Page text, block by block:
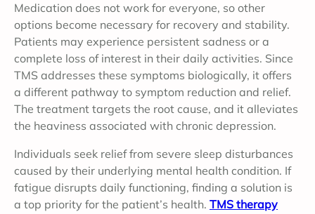
Medication does not work for everyone, so other
options become necessary for recovery and stability.
Patients may experience persistent sadness or a
complete loss of interest in their daily activities. Since
TMS addresses these symptoms biologically, it offers
a different pathway to symptom reduction and relief.
The treatment targets the root cause, and it alleviates
the heaviness associated with chronic depression.
Individuals seek relief from severe sleep disturbances
caused by their underlying mental health condition. If
fatigue disrupts daily functioning, finding a solution is
a top priority for the patient’s health. TMS therapy